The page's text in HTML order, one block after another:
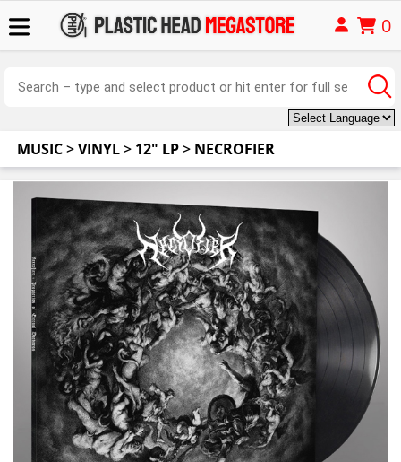
0
MUSIC>VINYL> 12" LP> NECROFIER